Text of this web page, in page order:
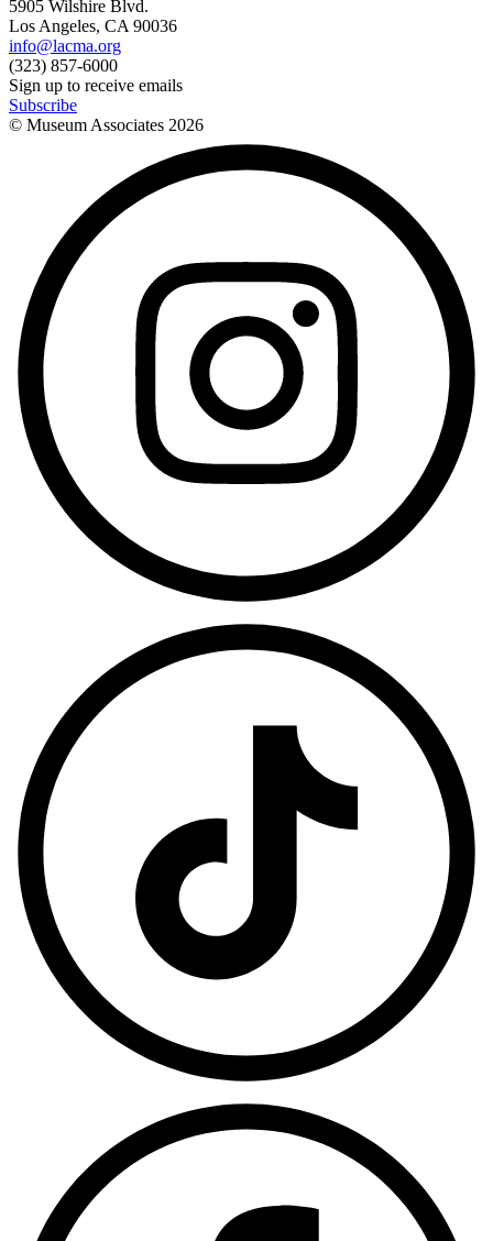
5905 Wilshire Blvd.
Los Angeles, CA 90036
info@lacma.org
(323) 857-6000
Sign up to receive emails
Subscribe
© Museum Associates 2026